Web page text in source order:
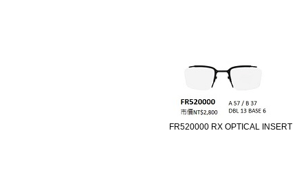
FR520000 RX OPTICAL INSERT